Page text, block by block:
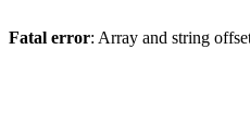
Fatal error: Array and string